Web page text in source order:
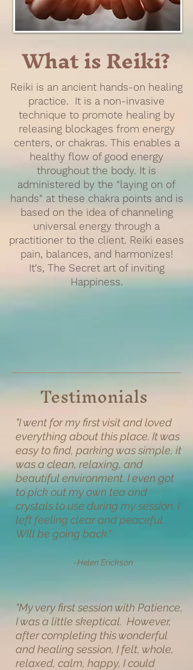
"I went for my first visit and loved
everything about this place. It was
easy to find, parking was simple, it
was a clean, relaxing, and
beautiful environment. I even got
to pick out my own tea and
crystals to use during my session. I
left feeling clear and peaceful.
Will be going back."
-Helen Erickson
What is Reiki?
Reiki is an ancient hands-on healing
practice. It is a non-invasive
technique to promote healing by
releasing blockages from energy
centers, or chakras. This enables a
healthy flow of good energy
throughout the body. It is
administered by the "laying on of
hands" at these chakra points and is
based on the idea of channeling
universal energy through a
practitioner to the client. Reiki eases
pain, balances, and harmonizes!
It's, The Secret art of inviting
Happiness.
Testimonials
"My very first session with Patience,
I was a little skeptical. However,
after completing this wonderful
and healing session, I felt, whole,
relaxed, calm, happy, I could